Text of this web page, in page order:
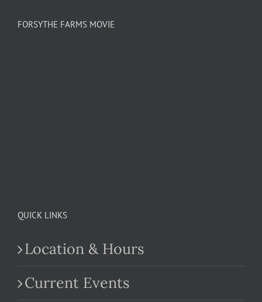
FORSYTHE FARMS MOVIE
QUICK LINKS
Location & Hours
Current Events